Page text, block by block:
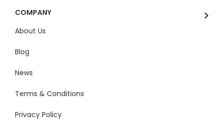
COMPANY
About Us
Blog
News
Terms & Conditions
Privacy Policy